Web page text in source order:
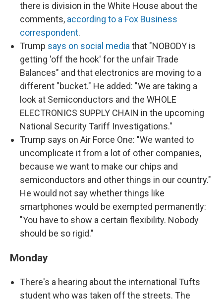
there is division in the White House about the
comments, according to a Fox Business
correspondent.
Trump says on social media that "NOBODY is
getting 'off the hook' for the unfair Trade
Balances" and that electronics are moving to a
different "bucket." He added: "We are taking a
look at Semiconductors and the WHOLE
ELECTRONICS SUPPLY CHAIN in the upcoming
National Security Tariff Investigations."
Trump says on Air Force One: "We wanted to
uncomplicate it from a lot of other companies,
because we want to make our chips and
semiconductors and other things in our country."
He would not say whether things like
smartphones would be exempted permanently:
"You have to show a certain flexibility. Nobody
should be so rigid."
Monday
There's a hearing about the international Tufts
student who was taken off the streets. The